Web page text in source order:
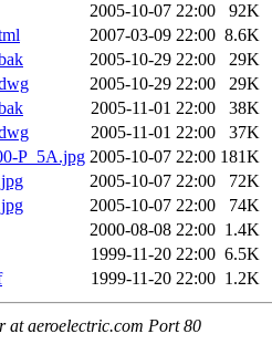
2005-10-07 22:00
92K
2007-03-09 22:00 8.6K
2005-10-29 22:00
29K
2005-10-29 22:00
29K
2005-11-01 22:00
38K
2005-11-01 22:00
37K
P_5A.jpg 2005-10-07 22:00 181K
2005-10-07 22:00
72K
2005-10-07 22:00
74K
2000-08-08 22:00 1.4K
1999-11-20 22:00 6.5K
1999-11-20 22:00 1.2K
at aeroelectric.com Port 80